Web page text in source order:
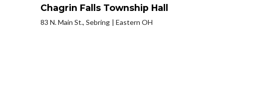
Chagrin Falls Township Hall
83 N. Main St., Sebring Eastern OH